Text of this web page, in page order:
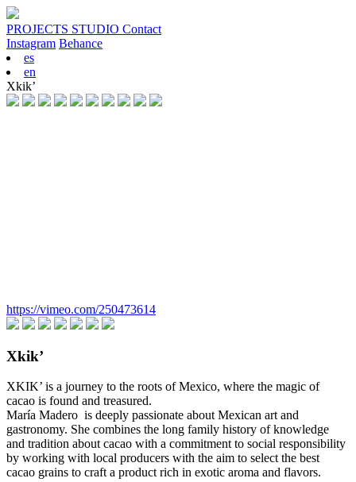
PROJECTS STUDIO Contact
Instagram Behance
es
en
Xkik’
https://vimeo.com/250473614
Xkik’
XKIK’ is a journey to the roots of Mexico, where the magic of
cacao is found and treasured.
María Madero is deeply passionate about Mexican art and
gastronomy. She combines the long family history of knowledge
and tradition about cacao with a commitment to social responsibility
by working with local producers with the aim to select the best
cacao grains to craft a product rich in exotic aroma and flavors.